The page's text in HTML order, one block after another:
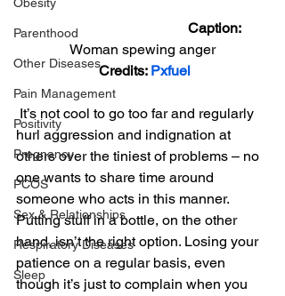
Parenthood
Other Diseases
Pain Management
Positivity
Pregnancy
PCOS
Sex & Relationships
Respiratory Diseases
Sleep
Caption:
Woman spewing anger
Credits: Pxfuel
It’s not cool to go too far and regularly
hurl aggression and indignation at
others over the tiniest of problems – no
one wants to share time around
someone who acts in this manner.
Putting stuff in a bottle, on the other
hand, isn’t the right option. Losing your
patience on a regular basis, even
though it’s just to complain when you